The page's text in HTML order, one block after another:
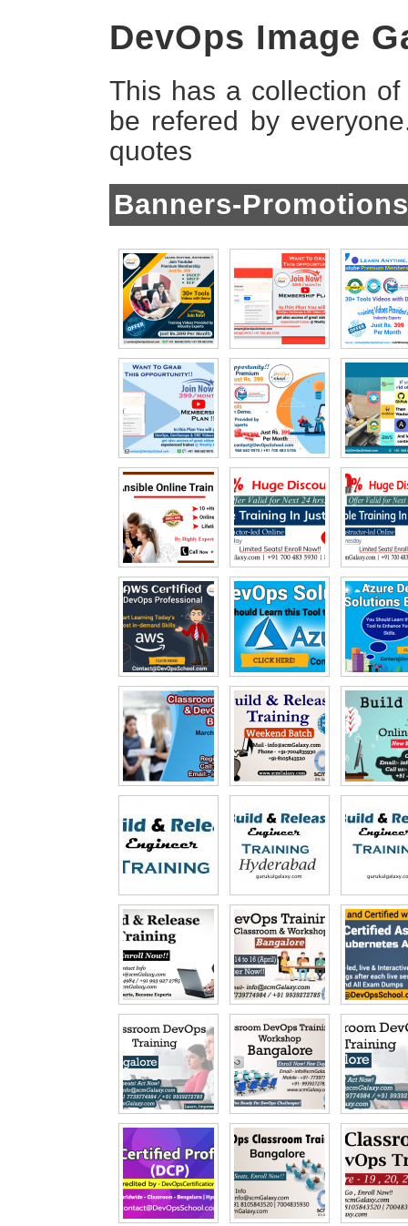
DevOps Image
This has a collection
be refered by
quotes
Banners-Promotions